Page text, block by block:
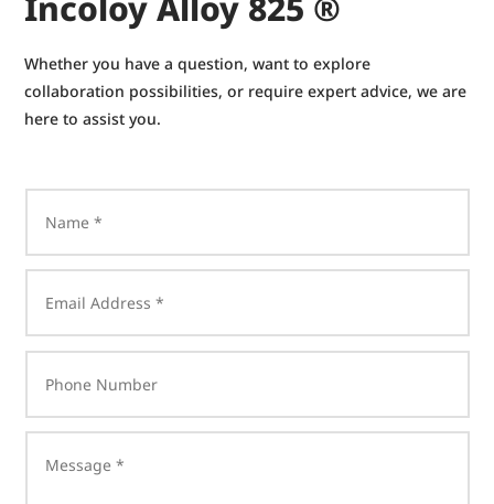
Whether you have a question, want to explore
collaboration possibilities, or require expert advice, we are
here to assist you.